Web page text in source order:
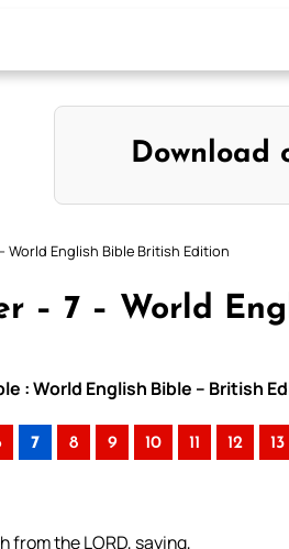
Download
World English Bible British Edition
– 7 – World
: World English Bible – British
7 8 9 10 11 12 13
from the LORD, saying,